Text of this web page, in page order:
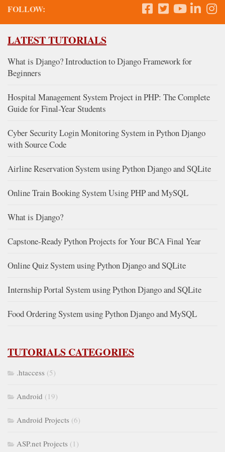
FOLLOW:
LATEST TUTORIALS
What is Django? Introduction to Django Framework for
Beginners
Hospital Management System Project in PHP: The Complete
Guide for Final-Year Students
Cyber Security Login Monitoring System in Python Django
with Source Code
Airline Reservation System using Python Django and SQLite
Online Train Booking System Using PHP and MySQL
What is Django?
Capstone-Ready Python Projects for Your BCA Final Year
Online Quiz System using Python Django and SQLite
Internship Portal System using Python Django and SQLite
Food Ordering System using Python Django and MySQL
TUTORIALS CATEGORIES
.htaccess (5)
Android (19)
Android Projects (6)
ASP.net Projects (1)